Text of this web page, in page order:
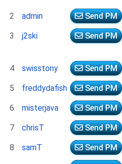
2 admin Send PM
3 j2ski Send PM
4 swisstony Send PM
5 freddydafish Send PM
6 misterjava Send PM
7 chrisT Send PM
8 samT Send PM